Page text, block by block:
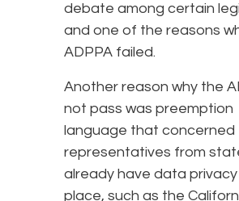
debate among certain
and one of the reasons
ADPPA failed.
Another reason why the
not pass was preemption
language that concerned
representatives from
already have data privacy
place, such as the